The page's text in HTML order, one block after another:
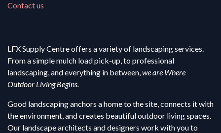
Contact us
LFX Supply Centre offers a variety of landscaping services.
From a simple mulch load pick-up, to professional
landscaping, and everything in between,we are Where
Outdoor Living Begins.
Good landscaping anchors a home to the site, connects it with
the environment, and creates beautiful outdoor living spaces.
Our landscape architects and designers work with you to